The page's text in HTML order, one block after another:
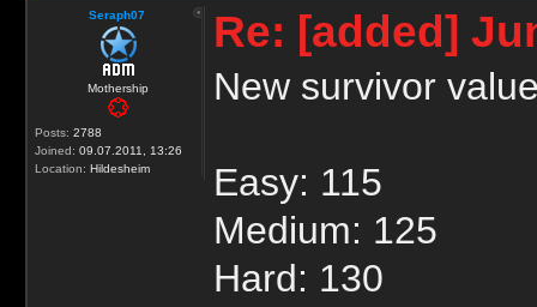
Seraph07
Mothership
Posts: 2788
Joined: 09.07.2011, 13:26
Location: Hildesheim
Re: [added]
New survivor
Easy: 115
Medium: 125
Hard: 130